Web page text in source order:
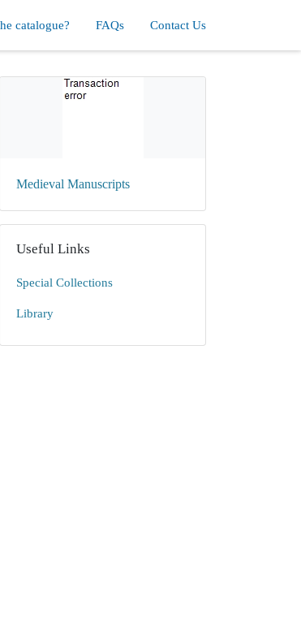
catalogue? FAQs Contact Us
Medieval Manuscripts
Useful Links
Special Collections
Library